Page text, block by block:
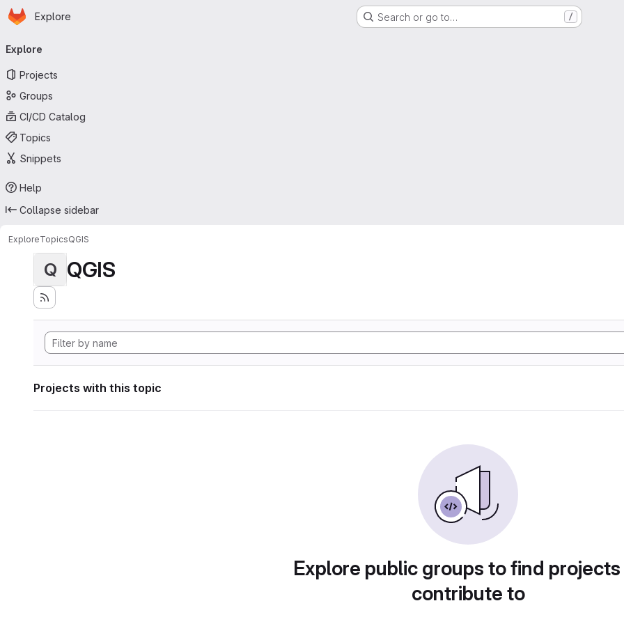
Skip to main content
Homepage
Explore Search or go to… /
navigation
Explore
Projects
Groups
CI/CD Catalog
Topics
Snippets
Help
Collapse sidebar
ExploreTopicsQGIS
Q QGIS
Projects with this topic
Explore public groups to find
contribute to